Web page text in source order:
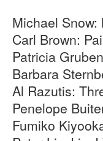
Michael
Carl Brown:
Patricia
Barbara
Al Razutis:
Penelope
Fumiko